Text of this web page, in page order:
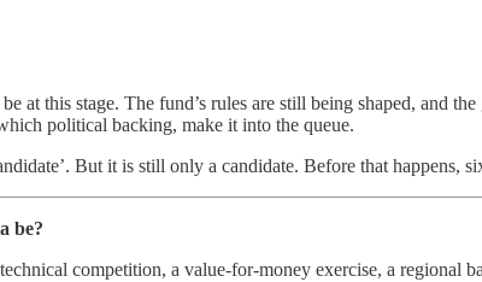
at this stage. The fund’s rules are still being shaped, and
political backing, make it into the queue.
But it is still only a candidate. Before that happens,
be?
competition, a value-for-money exercise, a regional